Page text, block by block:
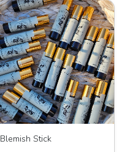
Blemish Stick